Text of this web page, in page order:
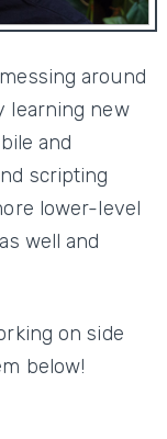
around
learning new
and
scripting
lower-level
well and
on side
below!